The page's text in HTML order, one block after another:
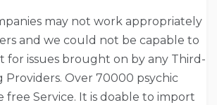
may not work appropriately
and we could not be capable to
for issues brought on by any Third-
Providers. Over 70000 psychic
free Service. It is doable to import